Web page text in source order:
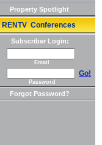
Property Spotlight
RENTV Conferences
Subscriber Login:
Email
Go!
Password
Forgot Password?